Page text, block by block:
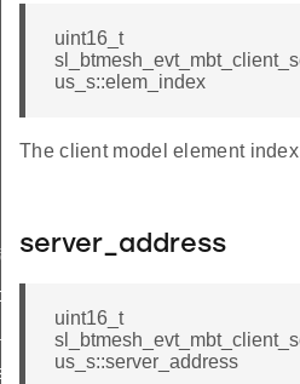
uint16_t
us_s::elem_index
The client model element
server_address
uint16_t
us_s::server_address